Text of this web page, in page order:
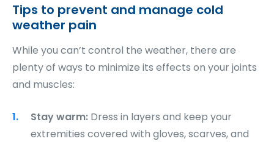
Tips to prevent and manage cold
weather pain
While you can’t control the weather, there are
plenty of ways to minimize its effects on your joints
and muscles:
Stay warm: Dress in layers and keep your
extremities covered with gloves, scarves, and